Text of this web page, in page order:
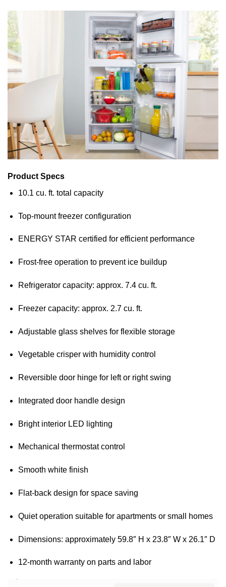
Product Specs
10.1 cu. ft. total capacity
Top-mount freezer configuration
ENERGY STAR certified for efficient performance
Frost-free operation to prevent ice buildup
Refrigerator capacity: approx. 7.4 cu. ft.
Freezer capacity: approx. 2.7 cu. ft.
Adjustable glass shelves for flexible storage
Vegetable crisper with humidity control
Reversible door hinge for left or right swing
Integrated door handle design
Bright interior LED lighting
Mechanical thermostat control
Smooth white finish
Flat-back design for space saving
Quiet operation suitable for apartments or small homes
Dimensions: approximately 59.8″ H x 23.8″ W x 26.1″ D
12-month warranty on parts and labor